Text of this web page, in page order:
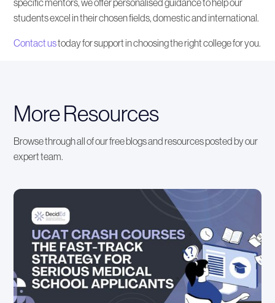
specific mentors, we offer personalised guidance to help our
students excel in their chosen fields, domestic and international.
Contact ustoday for support in choosing the right college for you.
More Resources
Browse through all of our free blogs and resources posted by our
expert team.